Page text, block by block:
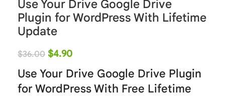
Use Your Drive Google Drive
Plugin for WordPress With Lifetime
Update
$36.00 $4.90
Use Your Drive Google Drive Plugin
for WordPress With Free Lifetime